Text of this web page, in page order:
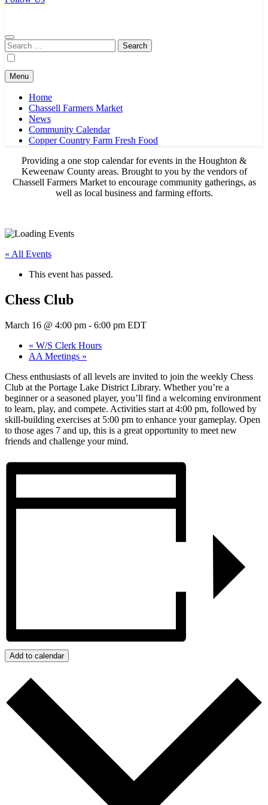
Search
for:
Menu
Home
Chassell Farmers Market
News
Community Calendar
Copper Country Farm Fresh Food
Providing a one stop calendar for events in the Houghton &
Keweenaw County areas. Brought to you by the vendors of
Chassell Farmers Market to encourage community gatherings, as
well as local business and farming efforts.
« All Events
This event has passed.
Chess Club
March 16 @ 4:00 pm - 6:00 pm EDT
« W/S Clerk Hours
AA Meetings »
Chess enthusiasts of all levels are invited to join the weekly Chess
Club at the Portage Lake District Library. Whether you’re a
beginner or a seasoned player, you’ll find a welcoming environment
to learn, play, and compete. Activities start at 4:00 pm, followed by
skill-building exercises at 5:00 pm to enhance your gameplay. Open
to those ages 7 and up, this is a great opportunity to meet new
friends and challenge your mind.
Add to calendar